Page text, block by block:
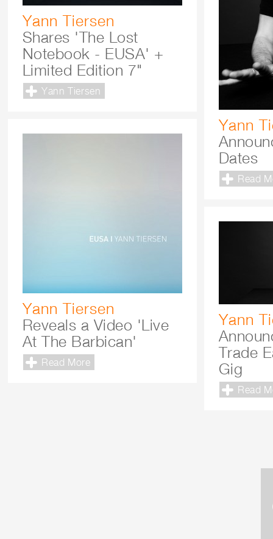
Yann Tiersen
Shares 'The Lost
Notebook - EUSA' +
Limited Edition 7"
Yann Tiersen
Yann
Dates
Read
Yann Tiersen
Reveals a Video 'Live
At The Barbican'
Read More
Yann
Trade
Gig
Read